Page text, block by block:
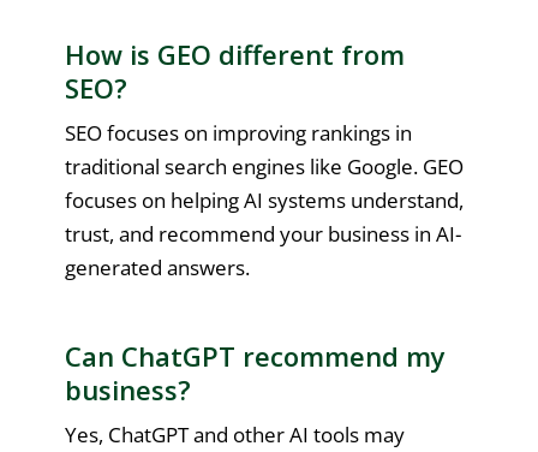
How is GEO different from
SEO?
SEO focuses on improving rankings in
traditional search engines like Google. GEO
focuses on helping AI systems understand,
trust, and recommend your business in AI-
generated answers.
Can ChatGPT recommend my
business?
Yes, ChatGPT and other AI tools may